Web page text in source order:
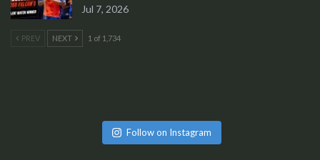
Jul 7, 2026
PREV NEXT 1 of 1,734
Follow on Instagram